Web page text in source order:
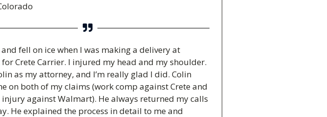
fell on ice when I was making a delivery at
Crete Carrier. I injured my head and my shoulder.
as my attorney, and I’m really glad I did. Colin
on both of my claims (work comp against Crete and
against Walmart). He always returned my calls
He explained the process in detail to me and